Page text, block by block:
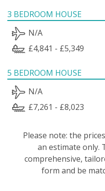
3 BEDROOM HOUSE
N/A
£4,841 - £5,349
5 BEDROOM HOUSE
N/A
£7,261 - £8,023
Please note: the
an estimate only.
comprehensive,
form and be